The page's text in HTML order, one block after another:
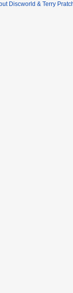
Discworld & Terry